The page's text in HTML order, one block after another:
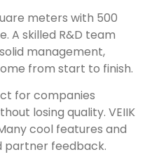
meters with 500
A skilled R&D team
management,
from start to finish.
for companies
losing quality. VEIIK
cool features and
partner feedback.